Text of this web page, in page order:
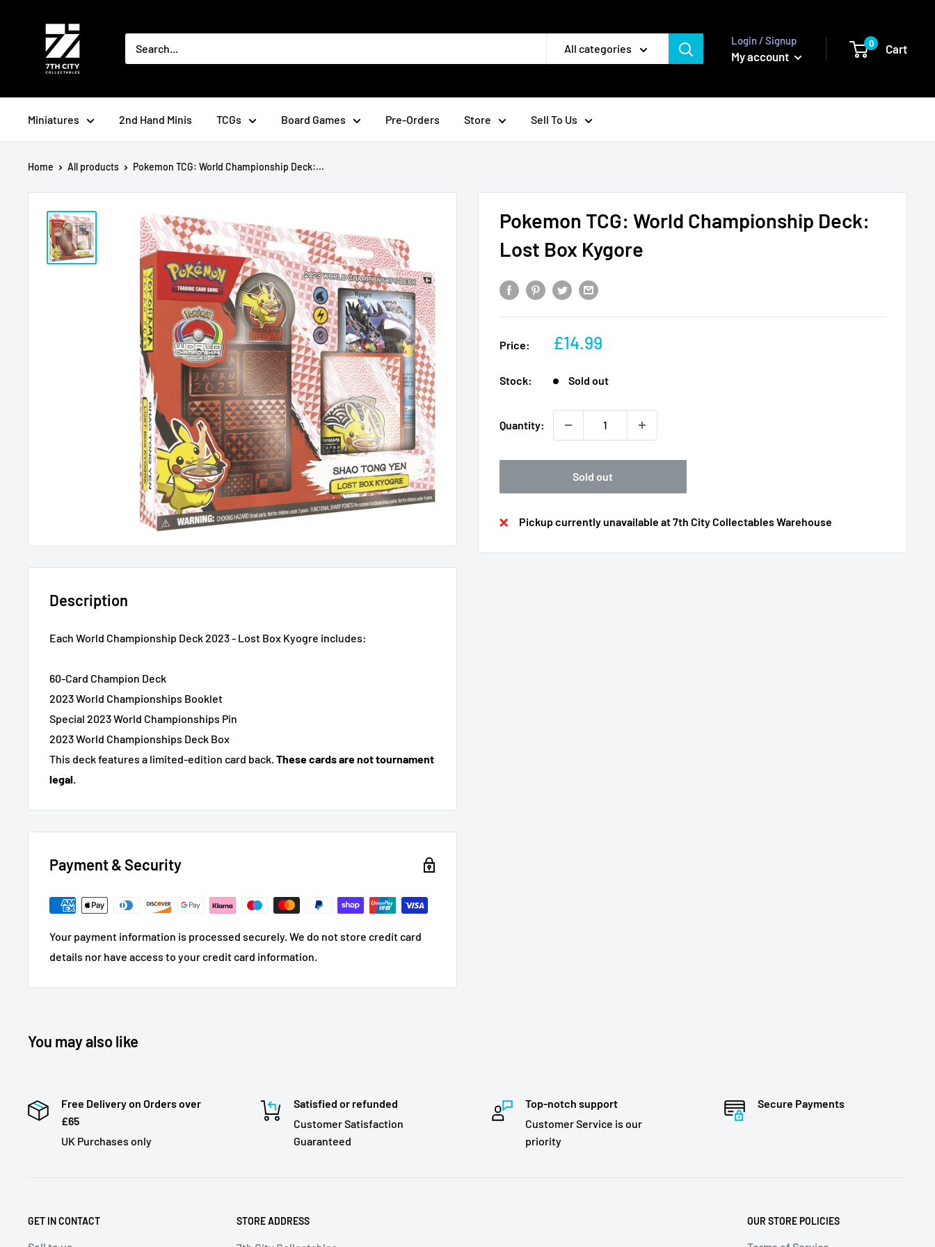
All categories
Login / Signup
My account
0 Cart
Miniatures 2nd Hand Minis TCGs Board Games Pre-Orders Store Sell To Us
Home All products Pokemon TCG: World Championship Deck:...
Pokemon TCG: World Championship Deck:
Lost Box Kygore
Price:
Sale
£14.99
Stock: Sold out
Quantity:
Sold out
Pickup currently unavailable at 7th City Collectables Warehouse
Description
Each World Championship Deck 2023 - Lost Box Kyogre includes:
60-Card Champion Deck
2023 World Championships Booklet
Special 2023 World Championships Pin
2023 World Championships Deck Box
This deck features a limited-edition card back. These cards are not tournament
legal.
Payment & Security
Your payment information is processed securely. We do not store credit card
details nor have access to your credit card information.
You may also like
Free Delivery on Orders over
£65
UK Purchases only
Satisfied or refunded
Customer Satisfaction
Guaranteed
Top-notch support
Customer Service is our
priority
Secure Payments
GET IN CONTACT STORE ADDRESS OUR STORE POLICIES